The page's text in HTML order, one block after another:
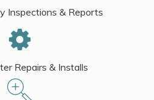
Inspections & Reports
Repairs & Installs